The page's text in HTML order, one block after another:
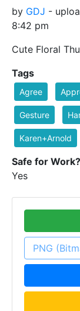
by GDJ -
8:42 pm
Cute Floral
Tags
Agree
Gesture
Karen+Arnold
Safe for Work?
Yes
PNG